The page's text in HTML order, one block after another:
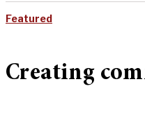
Featured
Creating